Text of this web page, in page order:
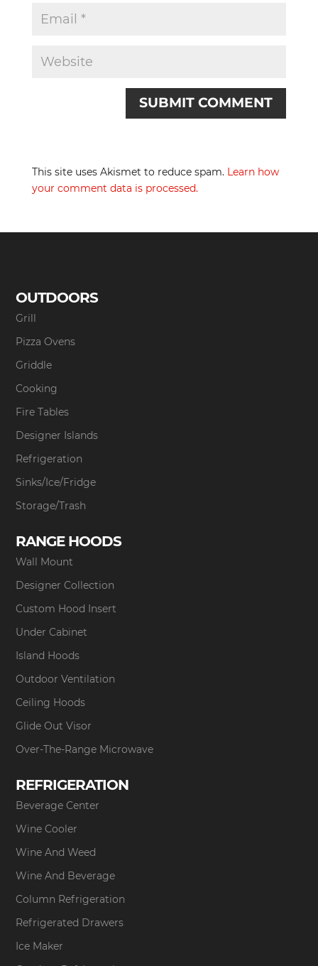
This site uses Akismet to reduce spam. Learn how
your comment data is processed.
OUTDOORS
Grill
Pizza Ovens
Griddle
Cooking
Fire Tables
Designer Islands
Refrigeration
Sinks/Ice/Fridge
Storage/Trash
RANGE HOODS
Wall Mount
Designer Collection
Custom Hood Insert
Under Cabinet
Island Hoods
Outdoor Ventilation
Ceiling Hoods
Glide Out Visor
Over-The-Range Microwave
REFRIGERATION
Beverage Center
Wine Cooler
Wine And Weed
Wine And Beverage
Column Refrigeration
Refrigerated Drawers
Ice Maker